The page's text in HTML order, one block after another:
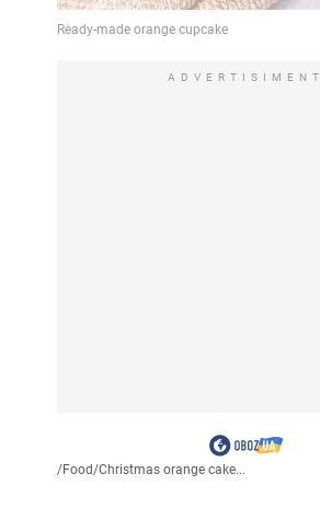
ADVERTISIMENT
/Food/Christmas orange cake...